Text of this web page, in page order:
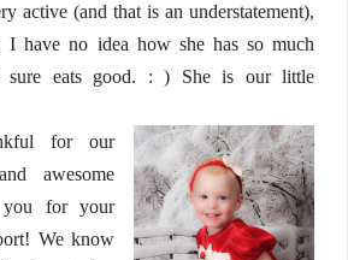
active (and that is an understatement),
I have no idea how she has so much
sure eats good. : ) She is our little
for our
awesome
you for your
We know